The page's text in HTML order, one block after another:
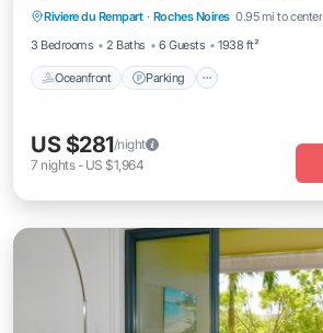
Riviere du Rempart · Roches Noires 0.95 mi to center
3 Bedrooms
2 Baths 6 Guests 1938 ft²
Oceanfront Parking
Ocean View
US $281/night
7 nights- US $1,964